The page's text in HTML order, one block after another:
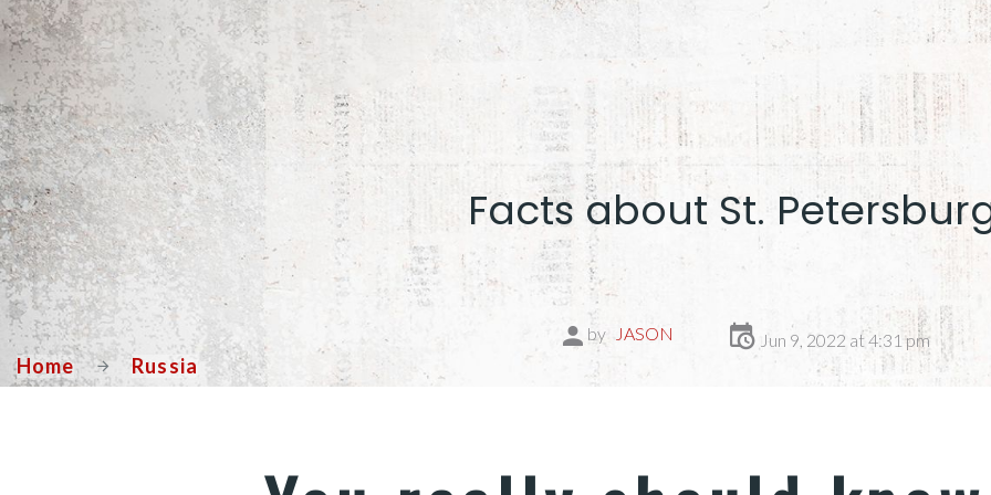
Facts about St.
Home Russia
by JASON Jun 9, 2022 at 4:31 pm